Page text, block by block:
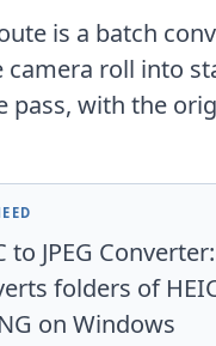
is a batch
camera roll into
pass, with the
to JPEG Converter:
folders of
on Windows